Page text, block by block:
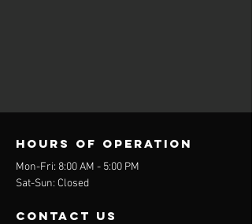
Hours of operation
Mon-Fri: 8:00 AM - 5:00 PM
Sat-Sun: Closed
contact us